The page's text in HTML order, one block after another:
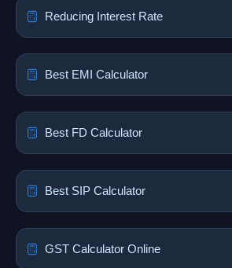
Reducing Interest Rate
Best EMI Calculator
Best FD Calculator
Best SIP Calculator
GST Calculator Online